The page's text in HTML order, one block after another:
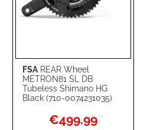
FSA REAR Wheel
METRON81 SL DB
Tubeless Shimano HG
Black (710-0074231035)
Special
Price
€499.99